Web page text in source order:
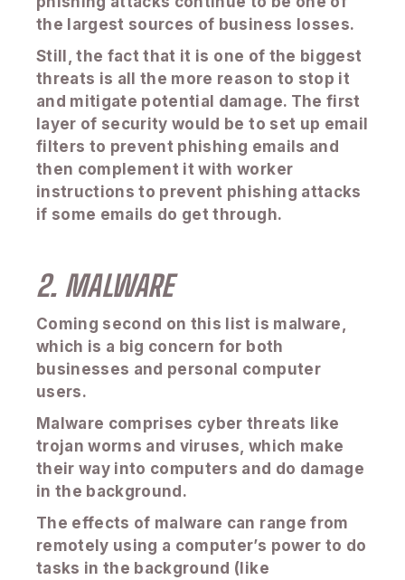
the largest sources of business losses.
Still, the fact that it is one of the biggest
threats is all the more reason to stop it
and mitigate potential damage. The first
layer of security would be to set up email
filters to prevent phishing emails and
then complement it with worker
instructions to prevent phishing attacks
if some emails do get through.
2. MALWARE
Coming second on this list is malware,
which is a big concern for both
businesses and personal computer
users.
Malware comprises cyber threats like
trojan worms and viruses, which make
their way into computers and do damage
in the background.
The effects of malware can range from
remotely using a computer’s power to do
tasks in the background (like